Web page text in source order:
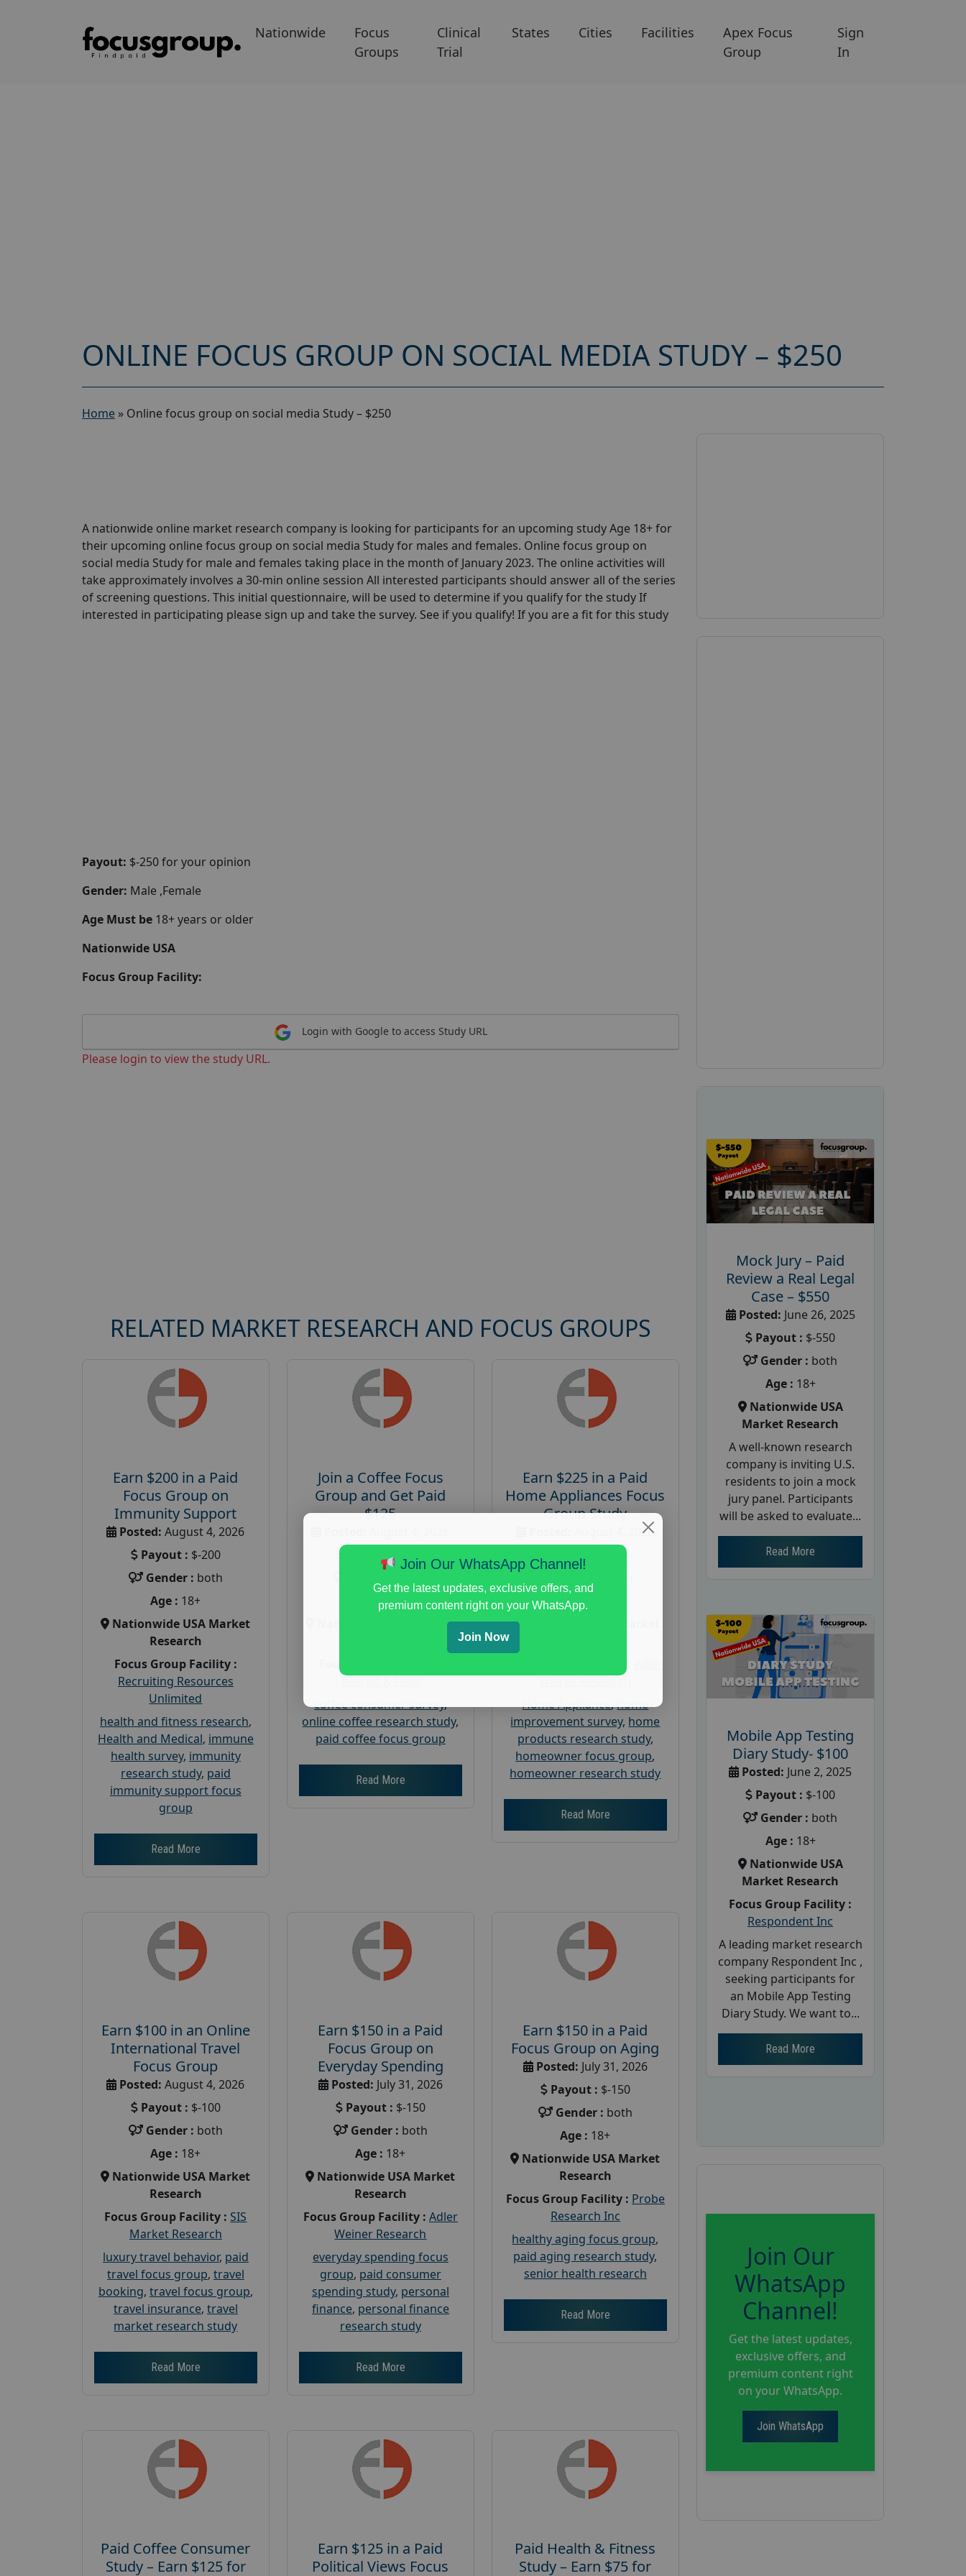
Nationwide
Focus
Groups
Clinical
Trial
States Cities Facilities
Apex Focus
Group
Sign
In
ONLINE FOCUS GROUP ON SOCIAL MEDIA STUDY – $250
Home » Online focus group on social media Study – $250
A nationwide online market research company is looking for participants for an upcoming study Age 18+ for
their upcoming online focus group on social media Study for males and females. Online focus group on
social media Study for male and females taking place in the month of January 2023. The online activities will
take approximately involves a 30-min online session All interested participants should answer all of the series
of screening questions. This initial questionnaire, will be used to determine if you qualify for the study If
interested in participating please sign up and take the survey. See if you qualify! If you are a fit for this study
Payout: $-250 for your opinion
Gender: Male ,Female
Age Must be 18+ years or older
Nationwide USA
Focus Group Facility:
Login with Google to access Study URL
Please login to view the study URL.
RELATED MARKET RESEARCH AND FOCUS GROUPS
Earn $200 in a Paid
Focus Group on
Immunity Support
Posted: August 4, 2026
Payout : $-200
Gender : both
Age : 18+
Nationwide USA Market
Research
Focus Group Facility :
Recruiting Resources
Unlimited
health and fitness research,
Health and Medical, immune
health survey, immunity
research study, paid
immunity support focus
group
Read More
Join a Coffee Focus
Group and Get Paid
$125
Payout :$-125
Age :18+
Nationwide USA Market
coffee consumer survey,
online coffee research study,
paid coffee focus group
Read More
Earn $225 in a Paid
Home Appliances Focus
Group Study
August 4, 2026
Payout :
$-225
Age :
Home Appliance,home
improvement survey, home
products research study,
homeowner focus group,
homeowner research study
Read More
Earn $100 in an Online
International Travel
Focus Group
Posted: August 4, 2026
Payout : $-100
Gender : both
Age : 18+
Nationwide USA Market
Research
Focus Group Facility : SIS
Market Research
luxury travel behavior, paid
travel focus group, travel
booking, travel focus group,
travel insurance, travel
market research study
Read More
Earn $150 in a Paid
Focus Group on
Everyday Spending
Posted: July 31, 2026
Payout : $-150
Gender : both
Age : 18+
Nationwide USA Market
Research
Focus Group Facility : Adler
Weiner Research
everyday spending focus
group, paid consumer
spending study, personal
finance, personal finance
research study
Read More
Earn $150 in a Paid
Focus Group on Aging
Posted: July 31, 2026
Payout : $-150
Gender : both
Age : 18+
Nationwide USA Market
Research
Focus Group Facility : Probe
Research Inc
healthy aging focus group,
paid aging research study,
senior health research
Read More
Paid Coffee Consumer
Study – Earn $125 for
Earn $125 in a Paid
Political Views Focus
Paid Health & Fitness
Study – Earn $75 for
Mock Jury – Paid
Review a Real Legal
Case – $550
Posted: June 26, 2025
Payout : $-550
Gender : both
Age : 18+
Nationwide USA
Market Research
A well-known research
company is inviting U.S.
residents to join a mock
jury panel. Participants
will be asked to evaluate...
Read More
Mobile App Testing
Diary Study- $100
Posted: June 2, 2025
Payout : $-100
Gender : both
Age : 18+
Nationwide USA
Market Research
Focus Group Facility :
Respondent Inc
A leading market research
company Respondent Inc ,
seeking participants for
an Mobile App Testing
Diary Study. We want to...
Read More
Join Our
WhatsApp
Channel!
Get the latest updates,
exclusive offers, and
premium content right
on your WhatsApp.
Join WhatsApp
Join Our WhatsApp Channel!
Get the latest updates, exclusive offers, and
premium content right on your WhatsApp.
Join Now